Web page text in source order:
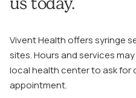
Vivent Health offers syringe
sites. Hours and services
local health center to ask for
appointment.